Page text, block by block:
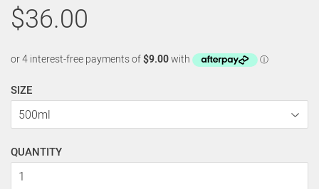
$36.00
SIZE
QUANTITY